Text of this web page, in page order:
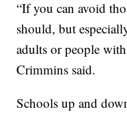
“If you can avoid
should, but
adults or people
Crimmins said.
Schools up and